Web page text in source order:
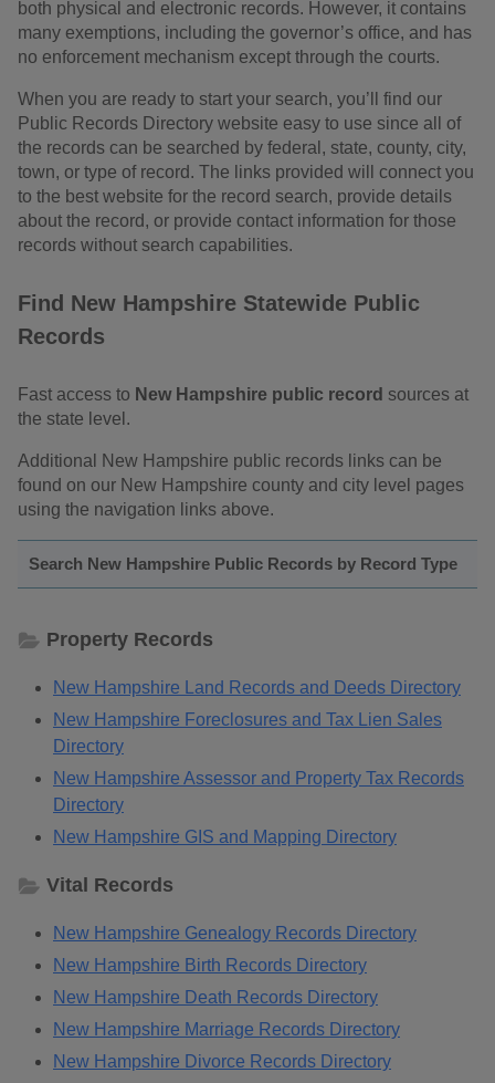
both physical and electronic records. However, it contains
many exemptions, including the governor’s office, and has
no enforcement mechanism except through the courts.
When you are ready to start your search, you’ll find our
Public Records Directory website easy to use since all of
the records can be searched by federal, state, county, city,
town, or type of record. The links provided will connect you
to the best website for the record search, provide details
about the record, or provide contact information for those
records without search capabilities.
Find New Hampshire Statewide Public
Records
Fast access to New Hampshire public record sources at
the state level.
Additional New Hampshire public records links can be
found on our New Hampshire county and city level pages
using the navigation links above.
Search New Hampshire Public Records by Record Type
Property Records
New Hampshire Land Records and Deeds Directory
New Hampshire Foreclosures and Tax Lien Sales
Directory
New Hampshire Assessor and Property Tax Records
Directory
New Hampshire GIS and Mapping Directory
Vital Records
New Hampshire Genealogy Records Directory
New Hampshire Birth Records Directory
New Hampshire Death Records Directory
New Hampshire Marriage Records Directory
New Hampshire Divorce Records Directory